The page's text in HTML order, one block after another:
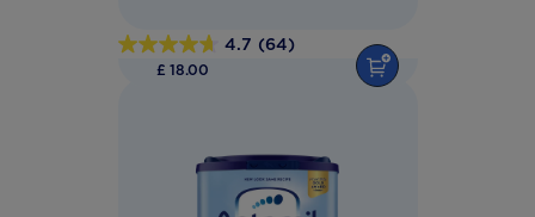
4.7 (64)
4.7
£ 18.00